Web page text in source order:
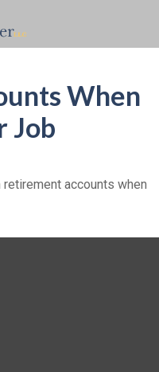
When
Job
accounts when